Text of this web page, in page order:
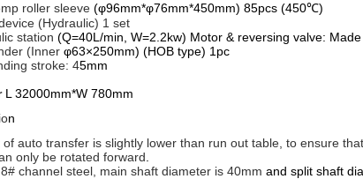
roller sleeve (φ96mm*φ76mm*450mm) 85pcs (450℃)
(Hydraulic) 1 set
station (Q=40L/min, W=2.2kw) Motor & reversing valve:
(Inner φ63×250mm) (HOB type) 1pc
stroke: 45mm
L 32000mm*W 780mm
n
auto transfer is slightly lower than run out table, to ensure
only be rotated forward
channel steel, main shaft diameter is 40mm and split shaft